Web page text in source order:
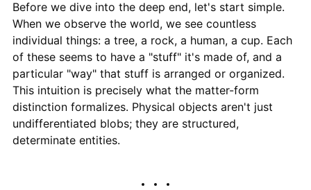
Before we dive into the deep end, let's start simple.
When we observe the world, we see countless
individual things: a tree, a rock, a human, a cup. Each
of these seems to have a "stuff" it's made of, and a
particular "way" that stuff is arranged or organized.
This intuition is precisely what the matter-form
distinction formalizes. Physical objects aren't just
undifferentiated blobs; they are structured,
determinate entities.